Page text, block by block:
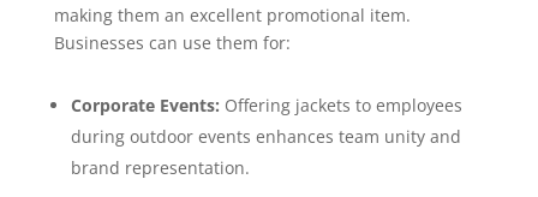
making them an excellent promotional item.
Businesses can use them for:
Corporate Events: Offering jackets to employees
during outdoor events enhances team unity and
brand representation.